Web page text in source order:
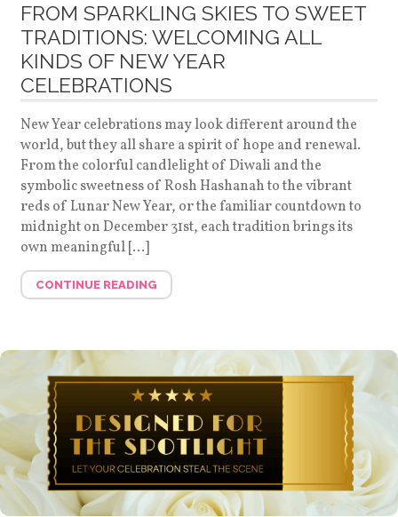
FROM SPARKLING SKIES TO SWEET
TRADITIONS: WELCOMING ALL
KINDS OF NEW YEAR
CELEBRATIONS
New Year celebrations may look different around the
world, but they all share a spirit of hope and renewal.
From the colorful candlelight of Diwali and the
symbolic sweetness of Rosh Hashanah to the vibrant
reds of Lunar New Year, or the familiar countdown to
midnight on December 31st, each tradition brings its
own meaningful […]
CONTINUE READING